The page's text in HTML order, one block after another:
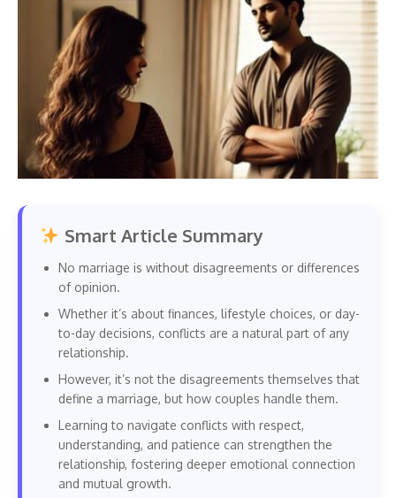
Smart Article Summary
No marriage is without disagreements or differences
of opinion.
Whether it’s about finances, lifestyle choices, or day-
to-day decisions, conflicts are a natural part of any
relationship.
However, it’s not the disagreements themselves that
define a marriage, but how couples handle them.
Learning to navigate conflicts with respect,
understanding, and patience can strengthen the
relationship, fostering deeper emotional connection
and mutual growth.